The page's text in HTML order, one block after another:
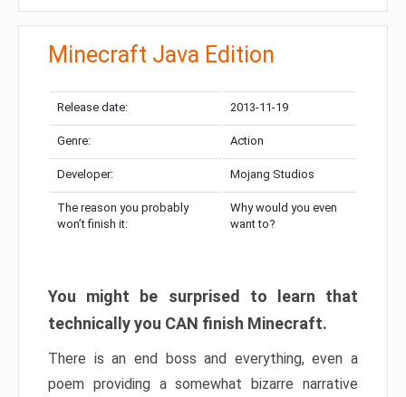
Minecraft Java Edition
Release date: 2013-11-19
Genre: Action
Developer: Mojang Studios
The reason you probably
won’t finish it:
Why would you even
want to?
You might be surprised to learn that
technically you CAN finish Minecraft.
There is an end boss and everything, even a
poem providing a somewhat bizarre narrative